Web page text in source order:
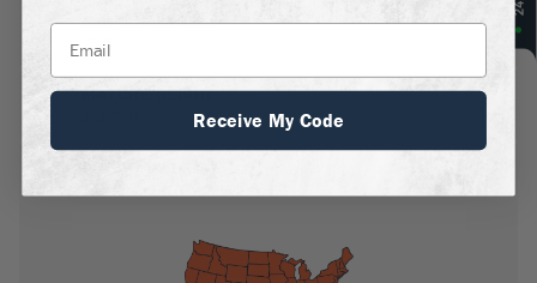
MATURE WIDTH:
.5ft
MATURE HEIGHT:
Receive My Code